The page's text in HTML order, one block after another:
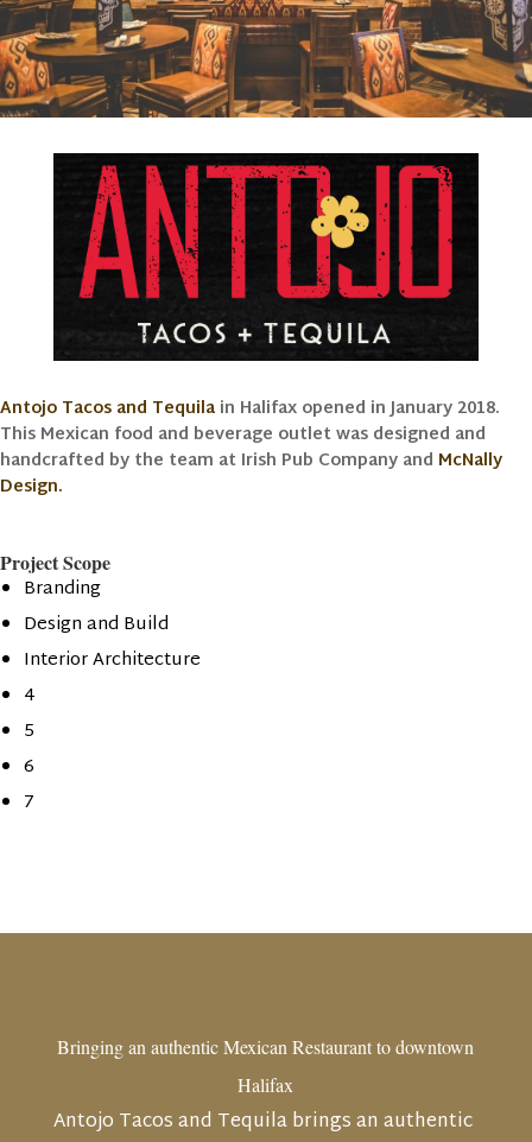
Antojo Tacos and Tequila in Halifax opened in January 2018.
This Mexican food and beverage outlet was designed and
handcrafted by the team at Irish Pub Company and McNally
Design.
Project Scope
Branding
Design and Build
Interior Architecture
4
5
6
7
Bringing an authentic Mexican Restaurant to downtown
Halifax
Antojo Tacos and Tequila brings an authentic